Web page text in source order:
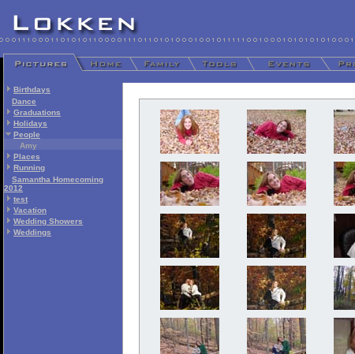
Birthdays
Dance
Graduations
Holidays
People
Amy
Places
Running
Samantha Homecoming
2012
test
Vacation
Wedding Showers
Weddings